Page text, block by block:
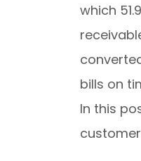
which
bills on
In this